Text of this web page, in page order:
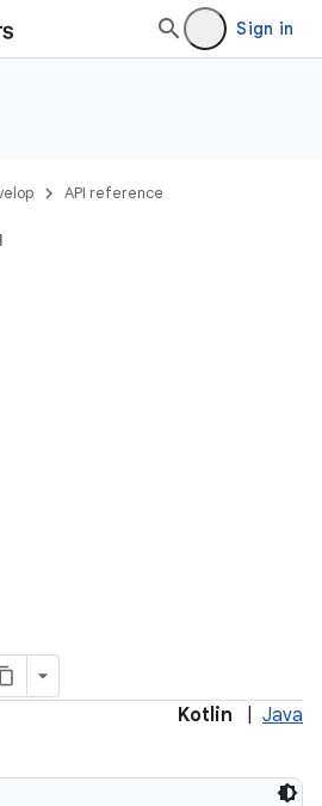
Sign in
API reference
Kotlin Java